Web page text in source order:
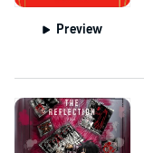
Preview